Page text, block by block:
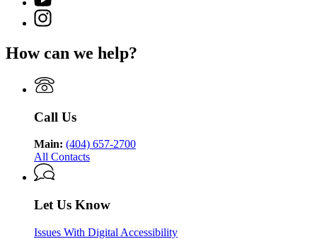
of
Public
Health
Georgia
Department
Public
Health
for
Georgia
Public
page
for
Department
Public
Health
Instagram
page
Georgia
of
Public
How can we help?
Call Us
Main: (404) 657-2700
All Contacts
Let Us Know
Issues With Digital Accessibility